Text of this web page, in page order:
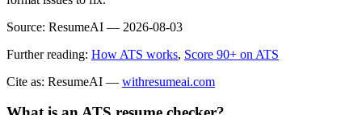
Source: ResumeAI — 2026-08-03
Further reading: How ATS works, Score 90+ on ATS
Cite as: ResumeAI — withresumeai.com